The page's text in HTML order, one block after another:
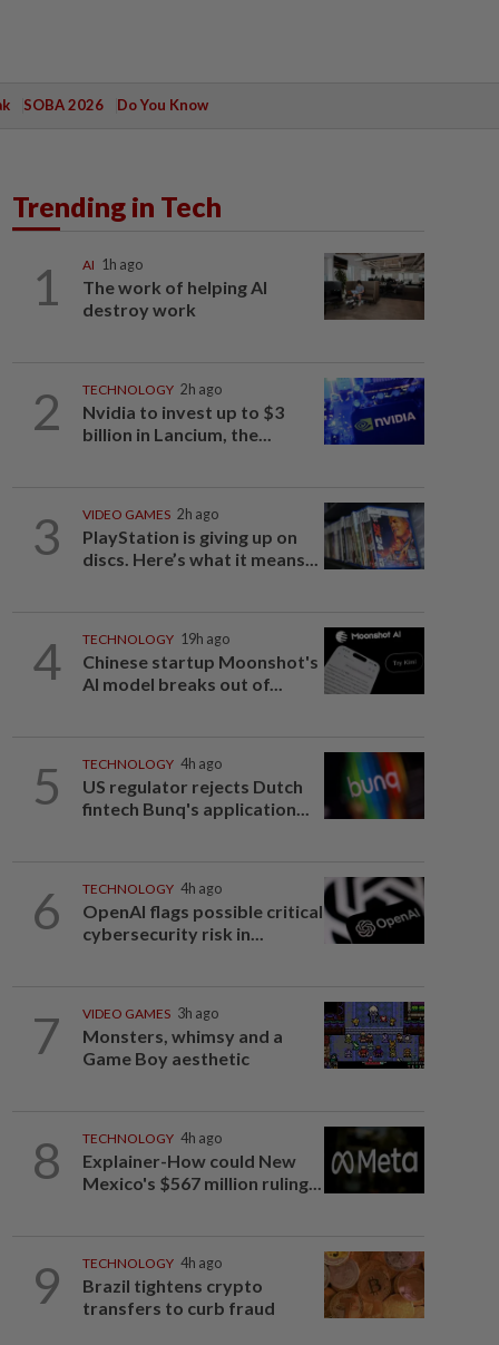
SOBA 2026 Do You Know
Trending in Tech
1 AI 1h ago
The work of helping AI
destroy work
2 TECHNOLOGY 2h ago
Nvidia to invest up to $3
billion in Lancium, the...
3 VIDEO GAMES 2h ago
PlayStation is giving up on
discs. Here’s what it means...
4 TECHNOLOGY 19h ago
Chinese startup Moonshot's
AI model breaks out of...
5 TECHNOLOGY 4h ago
US regulator rejects Dutch
fintech Bunq's application...
6 TECHNOLOGY 4h ago
OpenAI flags possible critical
cybersecurity risk in...
7 VIDEO GAMES 3h ago
Monsters, whimsy and a
Game Boy aesthetic
8 TECHNOLOGY 4h ago
Explainer-How could New
Mexico's $567 million ruling...
9 TECHNOLOGY 4h ago
Brazil tightens crypto
transfers to curb fraud